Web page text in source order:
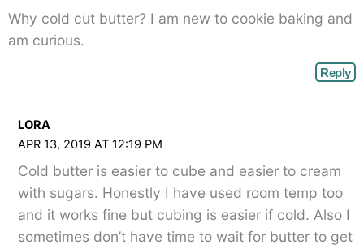
Why cold cut butter? I am new to cookie baking and
am curious.
Reply
LORA
APR 13, 2019 AT 12:19 PM
Cold butter is easier to cube and easier to cream
with sugars. Honestly I have used room temp too
and it works fine but cubing is easier if cold. Also I
sometimes don’t have time to wait for butter to get